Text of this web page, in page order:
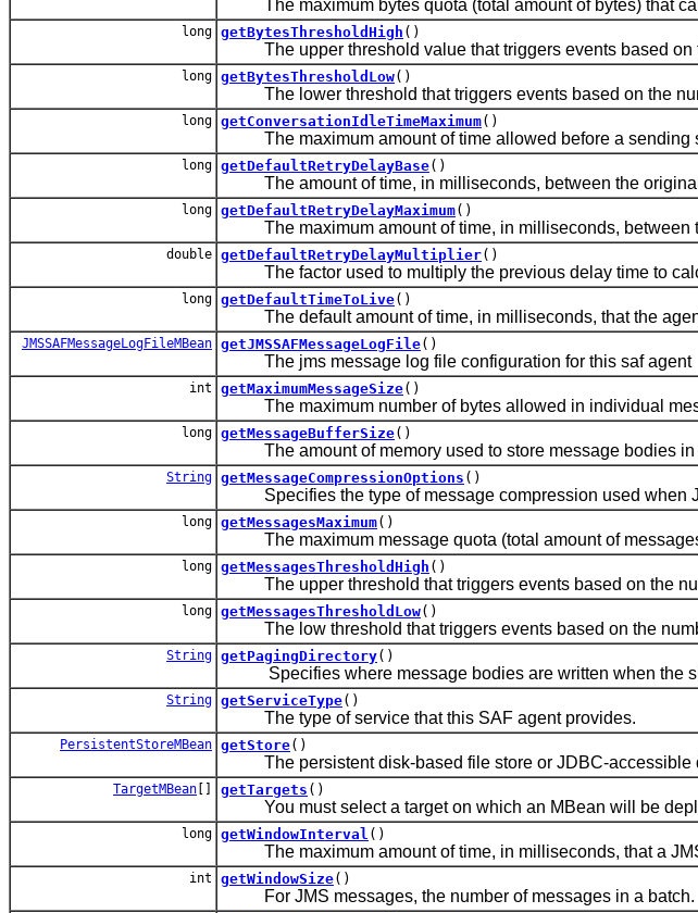
The maximum bytes quota (total amount of bytes) that
long getBytesThresholdHigh ()
The upper threshold value that triggers events based on
long getBytesThresholdLow()
The lower threshold that triggers events based on the
long getConversationIdleTimeMaximum()
The maximum amount of time allowed before a sending
long getDefaultRetryDelayBase()
The amount of time, in milliseconds, between the original
long getDefaultRetryDelayMaximum()
The maximum amount of time, in milliseconds, between
double getDefaultRetryDelayMultiplier()
The factor used to multiply the previous delay time to
long getDefaultTimeToLive()
The default amount of time, in milliseconds, that the
JMSSAFMessageLogFileMBean getJMSSAFMessageLogFile()
The jms message log file configuration for this saf agent
int getMaximumMessageSize()
The maximum number of bytes allowed in individual
long getMessageBufferSize()
The amount of memory used to store message bodies in
String getMessageCompressionOptions ()
Specifies the type of message compression used when
long getMessagesMaximum()
The maximum message quota (total amount of
long getMessagesThresholdHigh ()
The upper threshold that triggers events based on the
long getMessagesThresholdLow()
The low threshold that triggers events based on the
String getPagingDirectory()
Specifies where message bodies are written when the
String getServiceType()
The type of service that this SAF agent provides.
PersistentStoreMBean getStore()
The persistent disk-based file store or JDBC-accessible
TargetMBean getTargets ()
You must select a target on which an MBean will be
long getWindowInterval ()
The maximum amount of time, in milliseconds, that a
int getWindowSize()
For JMS messages, the number of messages in a batch.